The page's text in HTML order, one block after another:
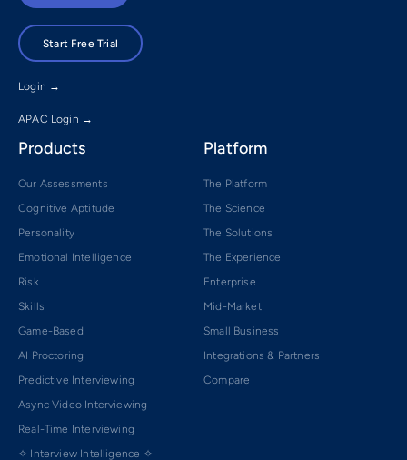
Start Free Trial
Login →
APAC Login →
Products
Our Assessments
Cognitive Aptitude
Personality
Emotional Intelligence
Risk
Skills
Game-Based
AI Proctoring
Predictive Interviewing
Async Video Interviewing
Real-Time Interviewing
✧ Interview Intelligence ✧
Platform
The Platform
The Science
The Solutions
The Experience
Enterprise
Mid-Market
Small Business
Integrations & Partners
Compare